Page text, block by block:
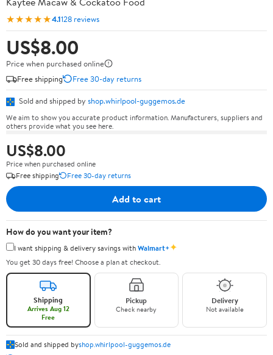
★★★★★4.1128 reviews
US$8.00
Price when purchased online
Free shipping
Free 30-day returns
Sold and shipped by shop.whirlpool-guggemos.de
We aim to show you accurate product information. Manufacturers, suppliers and
others provide what you see here.
US$8.00
Price when purchased online
Free shipping
Free 30-day returns
Add to cart
How do you want your item?
I want shipping & delivery savings withWalmart+✦
You get 30 days free! Choose a plan at checkout.
Shipping
Arrives Aug 12
Free
Pickup
Check nearby
Delivery
Not available
Sold and shipped byshop.whirlpool-guggemos.de